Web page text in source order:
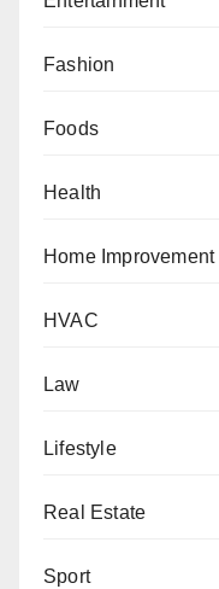
Fashion
Foods
Health
Home Improvement
HVAC
Law
Lifestyle
Real Estate
Sport